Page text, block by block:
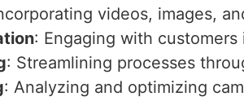
videos, images,
: Engaging with
: Streamlining processes
: Analyzing and optimizing